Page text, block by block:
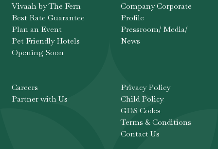
Vivaah by The Fern
Best Rate Guarantee
Plan an Event
Pet Friendly Hotels
Opening Soon
Company Corporate
Profile
Pressroom/ Media/
News
Careers
Partner with Us
Privacy Policy
Child Policy
GDS Codes
Terms & Conditions
Contact Us